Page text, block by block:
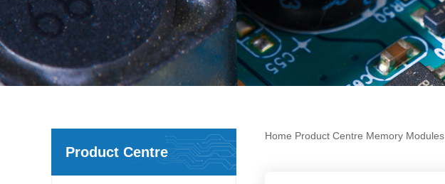
Product Centre
Home Product Centre Memory Modules